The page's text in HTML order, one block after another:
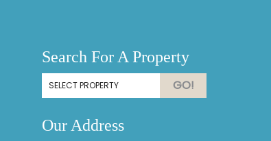
Search For A Property
GO!
Our Address
information and our team will text you shortly.